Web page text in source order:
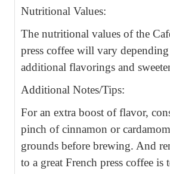
Nutritional Values:
The nutritional values of the
press coffee will vary
additional flavorings and
Additional Notes/Tips:
For an extra boost of flavor,
pinch of cinnamon or
grounds before brewing. And
to a great French press coffee is